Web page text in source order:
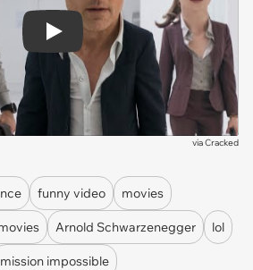
Play
viaCracked
funny video movies
Arnold Schwarzenegger lol
mission impossible